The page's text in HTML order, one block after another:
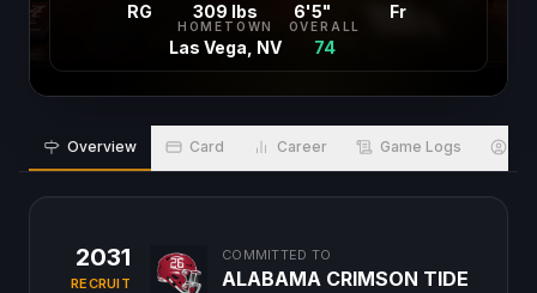
RG 309 lbs 6'5" Fr
HOMETOWN
Las Vega, NV
OVERALL
74
Overview Card Career Game Logs
2031
RECRUIT
COMMITTED TO
ALABAMA CRIMSON TIDE